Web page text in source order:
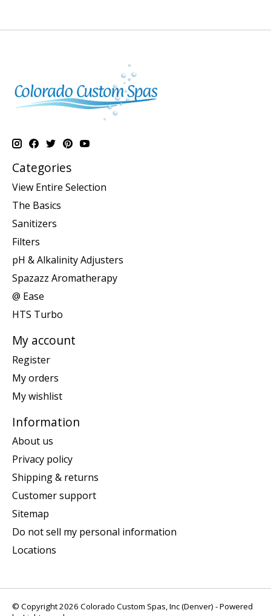
Categories
View Entire Selection
The Basics
Sanitizers
Filters
pH & Alkalinity Adjusters
Spazazz Aromatherapy
@ Ease
HTS Turbo
My account
Register
My orders
My wishlist
Information
About us
Privacy policy
Shipping & returns
Customer support
Sitemap
Do not sell my personal information
Locations
© Copyright 2026 Colorado Custom Spas, Inc (Denver) - Powered